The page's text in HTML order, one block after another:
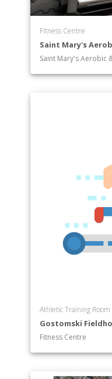
Fitness Centre
Saint Mary's
Saint Mary's Aerobic
Athletic Training Room
Gostomski
Fitness Centre